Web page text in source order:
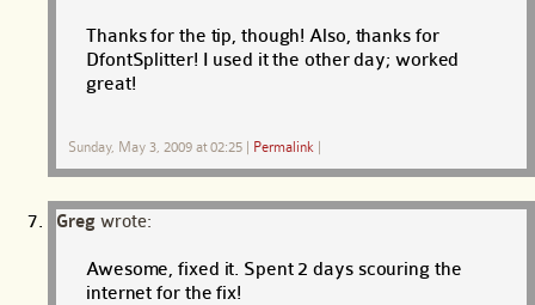
Thanks for the tip, though! Also, thanks for
DfontSplitter! I used it the other day; worked
great!
Sunday, May 3, 2009 at 02:25 | Permalink |
Greg wrote:
Awesome, fixed it. Spent 2 days scouring the
internet for the fix!